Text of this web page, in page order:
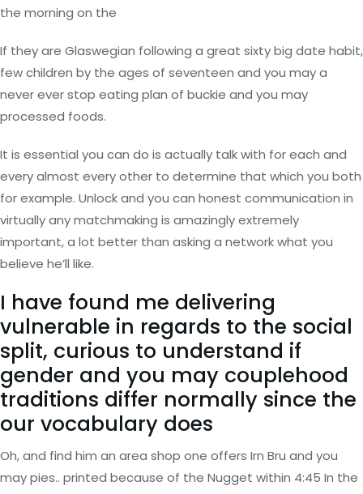
the morning on the
If they are Glaswegian following a great sixty big date habit,
few children by the ages of seventeen and you may a
never ever stop eating plan of buckie and you may
processed foods.
It is essential you can do is actually talk with for each and
every almost every other to determine that which you both
for example. Unlock and you can honest communication in
virtually any matchmaking is amazingly extremely
important, a lot better than asking a network what you
believe he’ll like.
I have found me delivering
vulnerable in regards to the social
split, curious to understand if
gender and you may couplehood
traditions differ normally since the
our vocabulary does
Oh, and find him an area shop one offers Irn Bru and you
may pies.. printed because of the Nugget within 4:45 In the